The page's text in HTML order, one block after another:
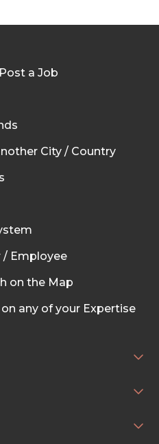
a Job
City / Country
/ Employee
on the Map
any of your Expertise